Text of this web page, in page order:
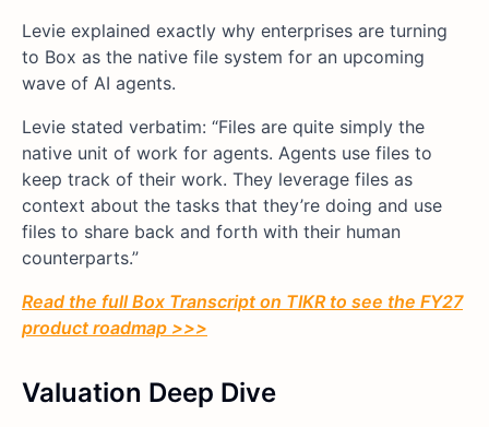
Levie explained exactly why enterprises are turning
to Box as the native file system for an upcoming
wave of AI agents.
Levie stated verbatim: “Files are quite simply the
native unit of work for agents. Agents use files to
keep track of their work. They leverage files as
context about the tasks that they’re doing and use
files to share back and forth with their human
counterparts.”
Read the full Box Transcript on TIKR to see the FY27
product roadmap >>>
Valuation Deep Dive